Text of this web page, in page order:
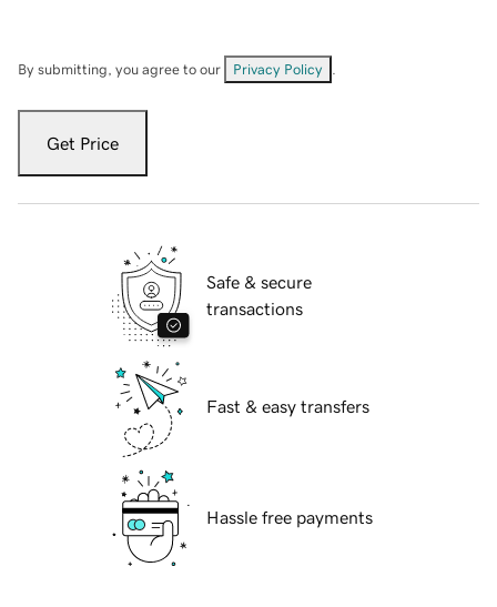
By submitting, you agree to our Privacy Policy
Get Price
Safe & secure
transactions
Fast & easy transfers
Hassle free payments